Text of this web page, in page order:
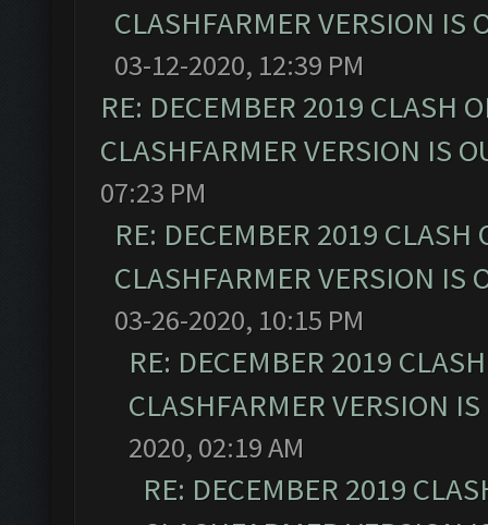
CLASHFARMER VERSION IS
03-12-2020, 12:39 PM
RE: DECEMBER 2019 CLASH
CLASHFARMER VERSION IS
07:23 PM
RE: DECEMBER 2019
CLASHFARMER VERSION IS
03-26-2020, 10:15 PM
RE: DECEMBER 2019
CLASHFARMER VERSION
2020, 02:19 AM
RE: DECEMBER 2019